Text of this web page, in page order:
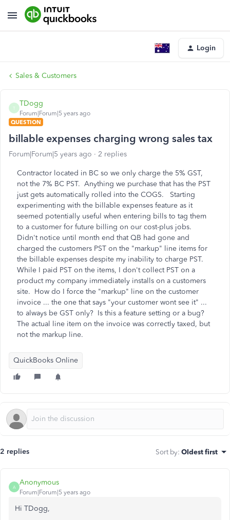
Login
Sales & Customers
T
TDogg
Forum|Forum|5 years ago
QUESTION
billable expenses charging wrong sales tax
Forum|Forum|5 years ago 2 replies
Contractor located in BC so we only charge the 5% GST,
not the 7% BC PST. Anything we purchase that has the PST
just gets automatically rolled into the COGS. Starting
experimenting with the billable expenses feature as it
seemed potentially useful when entering bills to tag them
to a customer for future billing on our cost-plus jobs.
Didn't notice until month end that QB had gone and
charged the customers PST on the "markup" line items for
the billable expenses despite my inability to charge PST.
While I paid PST on the items, I don't collect PST on a
product my company immediately installs on a customers
site. How do I force the "markup" line on the customer
invoice ... the one that says "your customer wont see it" ...
to always be GST only? Is this a feature setting or a bug?
The actual line item on the invoice was correctly taxed, but
not the markup line.
QuickBooks Online
2 replies Sort by: Oldest first
A
Anonymous
Forum|Forum|5 years ago
Hi TDogg,